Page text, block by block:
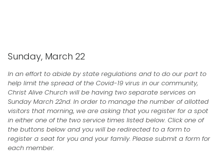
Sunday, March 22
In an effort to abide by state regulations and to do our part to
help limit the spread of the Covid-19 virus in our community,
Christ Alive Church will be having two separate services on
Sunday March 22nd. In order to manage the number of allotted
visitors that morning, we are asking that you register for a spot
in either one of the two service times listed below. Click one of
the buttons below and you will be redirected to a form to
register a seat for you and your family. Please submit a form for
each member.